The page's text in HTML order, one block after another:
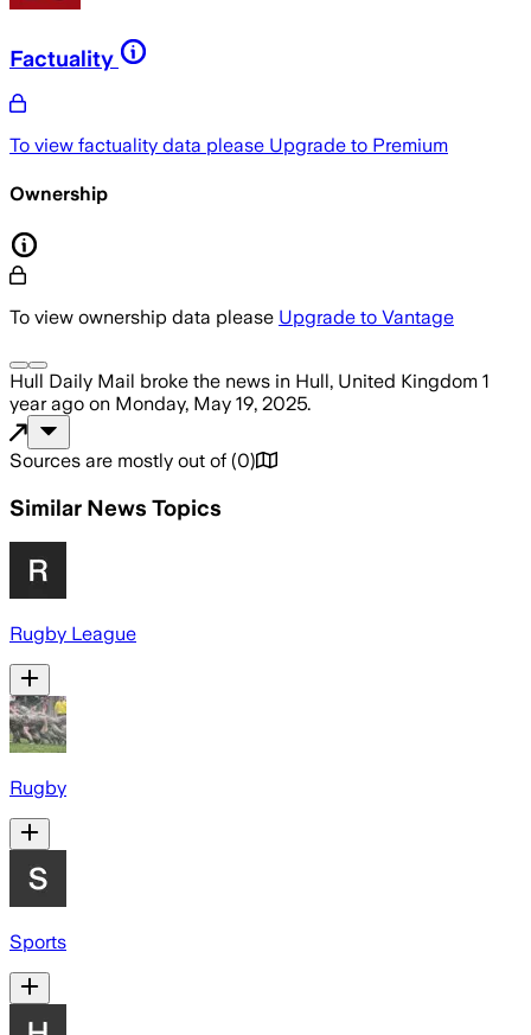
Factuality
To view factuality data please Upgrade to Premium
Ownership
To view ownership data please Upgrade to Vantage
Hull Daily Mail broke the news in Hull, United Kingdom 1
year ago on Monday, May 19, 2025.
Sources are mostly out of (0)
Similar News Topics
Rugby League
Rugby
Sports